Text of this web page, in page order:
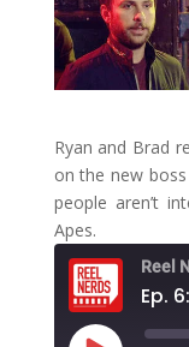
Ryan and Brad
on the new
people aren’t
Apes.
Reel
Ep.